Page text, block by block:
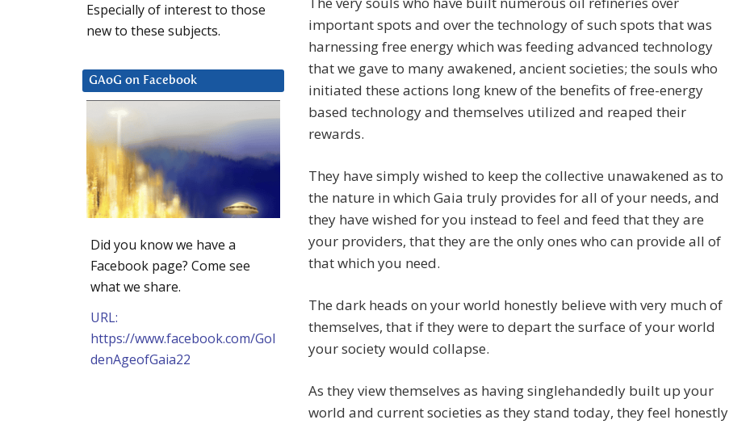
important spots and over the technology of such spots that was
harnessing free energy which was feeding advanced technology
that we gave to many awakened, ancient societies; the souls who
initiated these actions long knew of the benefits of free-energy
based technology and themselves utilized and reaped their
rewards.
They have simply wished to keep the collective unawakened as to
the nature in which Gaia truly provides for all of your needs, and
they have wished for you instead to feel and feed that they are
your providers, that they are the only ones who can provide all of
that which you need.
The dark heads on your world honestly believe with very much of
themselves, that if they were to depart the surface of your world
your society would collapse.
As they view themselves as having singlehandedly built up your
world and current societies as they stand today, they feel honestly
Especially of interest to those
new to these subjects.
GAoG on Facebook
Did you know we have a
Facebook page? Come see
what we share.
URL:
https://www.facebook.com/Gol
denAgeofGaia22